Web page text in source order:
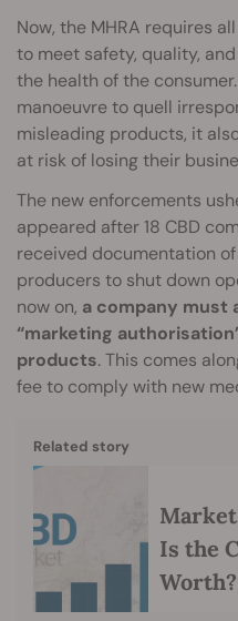
Now, the MHRA requires
to meet safety, quality,
the health of the
manoeuvre to quell
misleading products, it
at risk of losing their
The new enforcements
appeared after 18 CBD
received documentation of
producers to shut down
now on, a company must
“marketing
products. This comes
fee to comply with new
Related story
Is the
Worth?